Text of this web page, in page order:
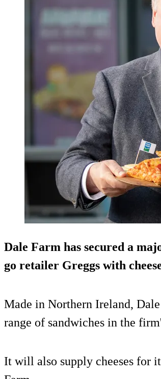
Dale Farm has secured a
go retailer Greggs with
Made in Northern Ireland, Dale
range of sandwiches in the
It will also supply cheeses for